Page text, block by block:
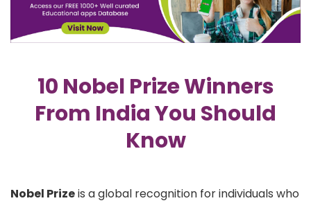
10 Nobel Prize Winners
From India You Should
Know
Nobel Prizeis a global recognition for individuals who